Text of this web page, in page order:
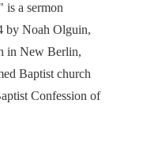
is a sermon
by Noah Olguin,
in New Berlin,
Baptist church
Confession of